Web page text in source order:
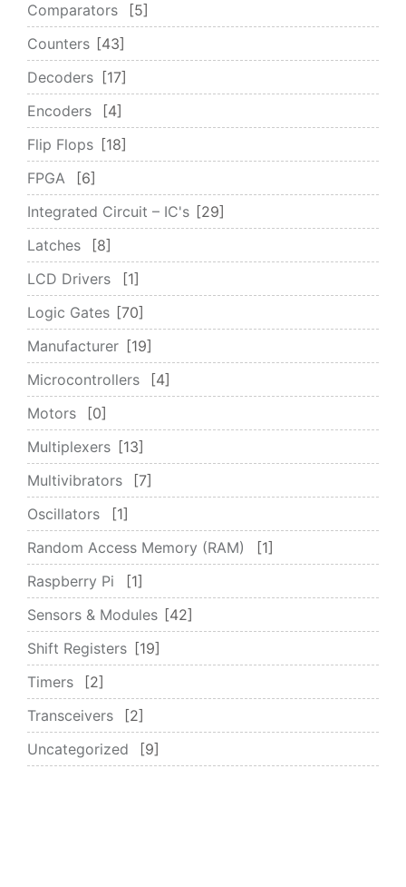
Comparators
5
Counters
43
Decoders
17
Encoders
4
Flip Flops
18
FPGA
6
Integrated Circuit – IC's
29
Latches
8
LCD Drivers
1
Logic Gates
70
Manufacturer
19
Microcontrollers
4
Motors
0
Multiplexers
13
Multivibrators
7
Oscillators
1
Random Access Memory (RAM)
1
Raspberry Pi
1
Sensors & Modules
42
Shift Registers
19
Timers
2
Transceivers
2
Uncategorized
9